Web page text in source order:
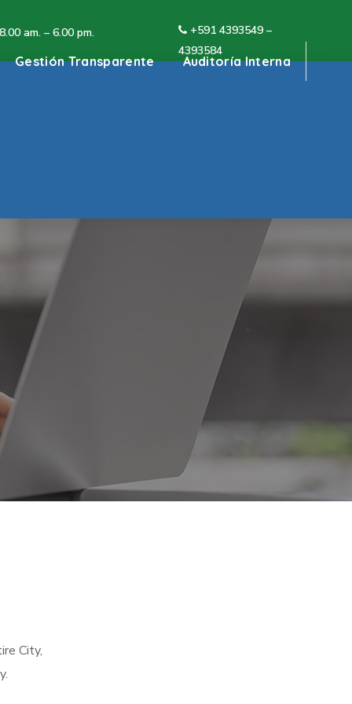
am. – 6.00 pm. +591 4393549 –
4393584
Gestión Transparente Auditoría Interna
City,